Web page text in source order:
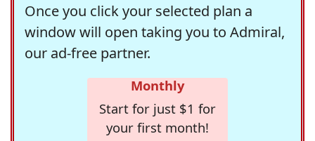
Once you click your selected plan a
window will open taking you to Admiral,
our ad-free partner.
Monthly
Start for just $1 for
your first month!